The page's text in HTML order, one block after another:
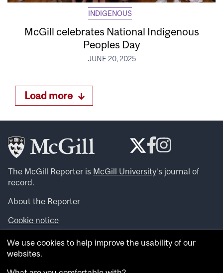
INDIGENOUS
McGill celebrates National Indigenous
Peoples Day
JUNE 20, 2025
Load more
The McGill Reporter is McGill University‘s journal of
record.
About the Reporter
Cookie notice
Looking for more news, videos and expert opinions? Try
theMcGill Newsroom .
We use cookies to help improve the usability of our
websites.